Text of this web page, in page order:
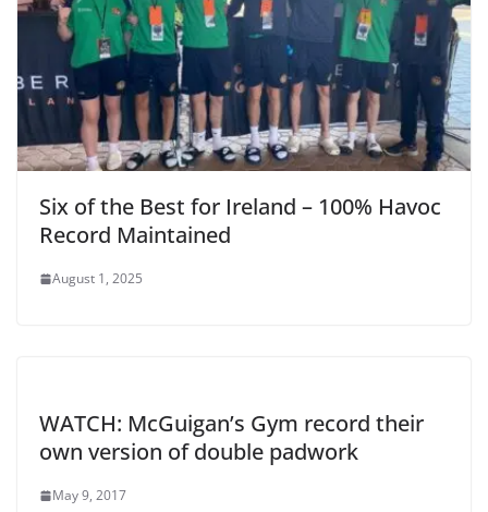
Six of the Best for Ireland – 100% Havoc
Record Maintained
August 1, 2025
WATCH: McGuigan’s Gym record their
own version of double padwork
May 9, 2017